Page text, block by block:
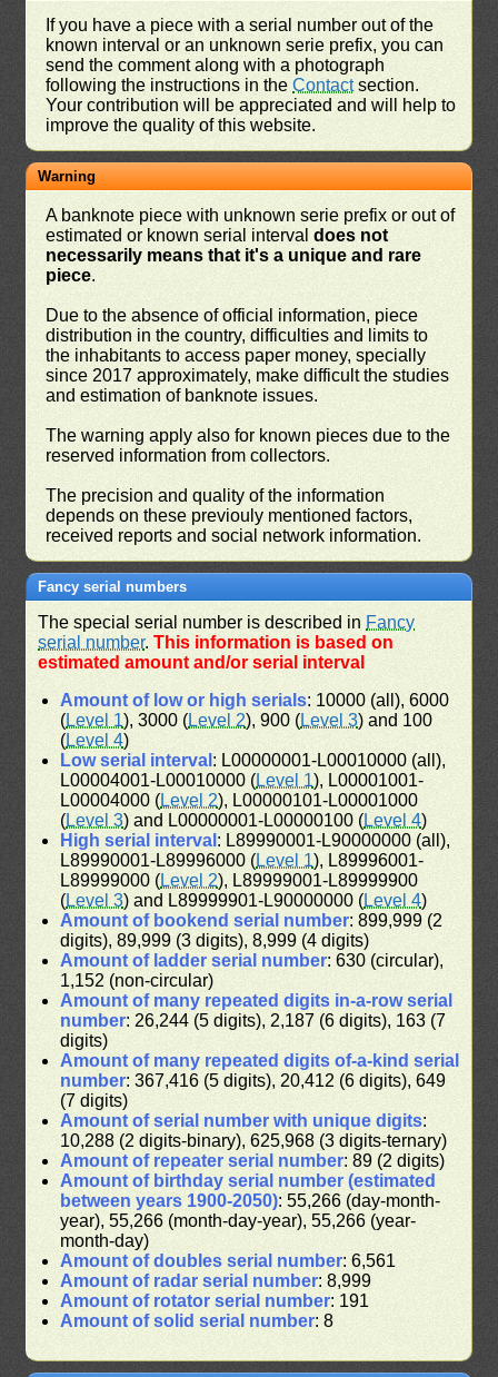
If you have a piece with a serial number out of the
known interval or an unknown serie prefix, you can
send the comment along with a photograph
following the instructions in theContactsection.
Your contribution will be appreciated and will help to
improve the quality of this website.
Warning
A banknote piece with unknown serie prefix or out of
estimated or known serial intervaldoes not
necessarily means that it's a unique and rare
piece.
Due to the absence of official information, piece
distribution in the country, difficulties and limits to
the inhabitants to access paper money, specially
since 2017 approximately, make difficult the studies
and estimation of banknote issues.
The warning apply also for known pieces due to the
reserved information from collectors.
The precision and quality of the information
depends on these previouly mentioned factors,
received reports and social network information.
Fancy serial numbers
The special serial number is described in Fancy
serial number.This information is based on
estimated amount and/or serial interval
Amount of low or high serials: 10000 (all), 6000
(Level 1), 3000 (Level 2), 900 (Level 3) and 100
(Level 4)
Low serial interval : L00000001-L00010000 (all),
L00004001-L00010000 (Level 1), L00001001-
L00004000 (Level 2), L00000101-L00001000
(Level 3) and L00000001-L00000100 (Level 4)
High serial interval : L89990001-L90000000 (all),
L89990001-L89996000 (Level 1), L89996001-
L89999000 (Level 2), L89999001-L89999900
(Level 3) and L89999901-L90000000 (Level 4)
Amount of bookend serial number: 899,999 (2
digits), 89,999 (3 digits), 8,999 (4 digits)
Amount of ladder serial number: 630 (circular),
1,152 (non-circular)
Amount of many repeated digits in-a-row serial
number: 26,244 (5 digits), 2,187 (6 digits), 163 (7
digits)
Amount of many repeated digits of-a-kind serial
number: 367,416 (5 digits), 20,412 (6 digits), 649
(7 digits)
Amount of serial number with unique digits:
10,288 (2 digits-binary), 625,968 (3 digits-ternary)
Amount of repeater serial number: 89 (2 digits)
Amount of birthday serial number (estimated
between years 1900-2050): 55,266 (day-month-
year), 55,266 (month-day-year), 55,266 (year-
month-day)
Amount of doubles serial number: 6,561
Amount of radar serial number: 8,999
Amount of rotator serial number: 191
Amount of solid serial number: 8